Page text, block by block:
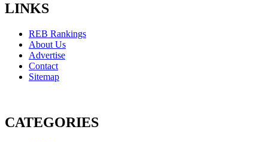
LINKS
REB Rankings
About Us
Advertise
Contact
Sitemap
CATEGORIES